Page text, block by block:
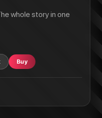
whole story in one
Buy